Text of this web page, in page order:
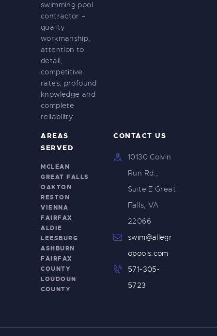
swimming pool
contractor –
quality
workmanship,
attention to
detail,
competitive
rates, profound
knowledge and
complete
reliability.
AREAS
SERVED
MCLEAN
GREAT FALLS
OAKTON
RESTON
VIENNA
FAIRFAX
ALDIE
LEESBURG
ASHBURN
FAIRFAX
COUNTY
LOUDOUN
COUNTY
CONTACT US
10130 Colvin
Run Rd.,
Suite E Great
Falls, VA
22066
swim@allegr
opools.com
571-305-
5723